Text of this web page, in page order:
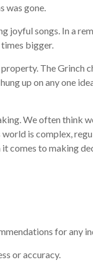
was gone.
joyful songs. In a
bigger.
The Grinch
up on any one
We often think
is complex,
comes to making
for any
or accuracy.